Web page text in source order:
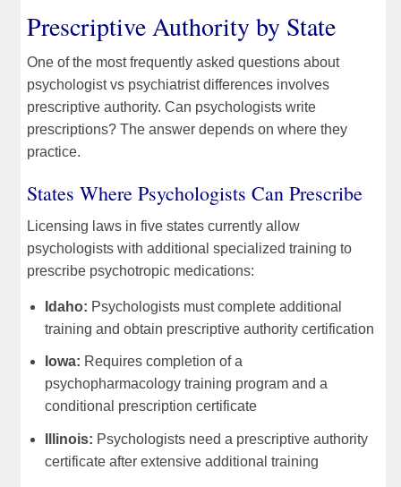
Prescriptive Authority by State
One of the most frequently asked questions about
psychologist vs psychiatrist differences involves
prescriptive authority. Can psychologists write
prescriptions? The answer depends on where they
practice.
States Where Psychologists Can Prescribe
Licensing laws in five states currently allow
psychologists with additional specialized training to
prescribe psychotropic medications:
Idaho: Psychologists must complete additional
training and obtain prescriptive authority certification
Iowa: Requires completion of a
psychopharmacology training program and a
conditional prescription certificate
Illinois: Psychologists need a prescriptive authority
certificate after extensive additional training